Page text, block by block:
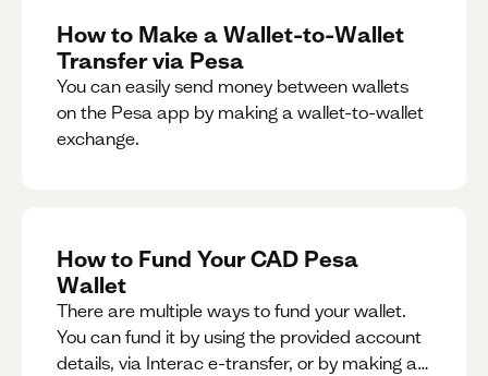
How to Make a Wallet-to-Wallet
Transfer via Pesa
You can easily send money between wallets
on the Pesa app by making a wallet-to-wallet
exchange.
How to Fund Your CAD Pesa
Wallet
There are multiple ways to fund your wallet.
You can fund it by using the provided account
details, via Interac e-transfer, or by making a